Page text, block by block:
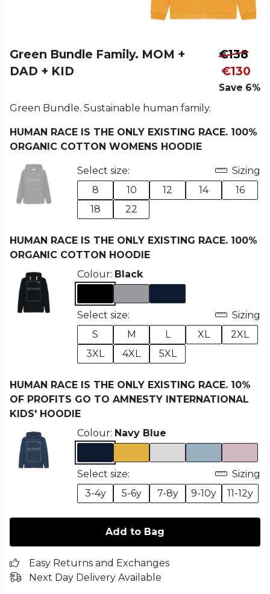
Green Bundle Family. MOM +
DAD + KID
€138
€130
Save 6%
Green Bundle. Sustainable human family.
HUMAN RACE IS THE ONLY EXISTING RACE. 100%
ORGANIC COTTON WOMENS HOODIE
Select size:
Sizing
8
10 12 14
16
18
22
HUMAN RACE IS THE ONLY EXISTING RACE. 100%
ORGANIC COTTON HOODIE
Colour: Black
Select size:
Sizing
S
M L XL
2XL
3XL
4XL 5XL
HUMAN RACE IS THE ONLY EXISTING RACE. 10%
OF PROFITS GO TO AMNESTY INTERNATIONAL
KIDS' HOODIE
Colour: Navy Blue
Select size:
Sizing
3-4y
5-6y 7-8y 9-10y 11-12y
Add to Bag
Easy Returns and Exchanges
Next Day Delivery Available